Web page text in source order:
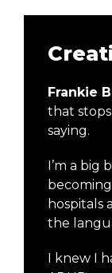
Frankie
that
saying.
I’m a big
hospitals
the
I knew I